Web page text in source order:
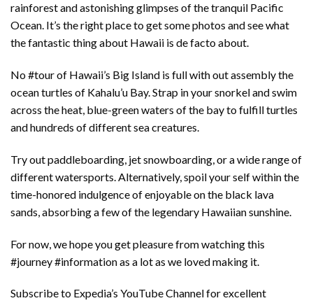
rainforest and astonishing glimpses of the tranquil Pacific
Ocean. It’s the right place to get some photos and see what
the fantastic thing about Hawaii is de facto about.
No #tour of Hawaii’s Big Island is full with out assembly the
ocean turtles of Kahalu’u Bay. Strap in your snorkel and swim
across the heat, blue-green waters of the bay to fulfill turtles
and hundreds of different sea creatures.
Try out paddleboarding, jet snowboarding, or a wide range of
different watersports. Alternatively, spoil your self within the
time-honored indulgence of enjoyable on the black lava
sands, absorbing a few of the legendary Hawaiian sunshine.
For now, we hope you get pleasure from watching this
#journey #information as a lot as we loved making it.
Subscribe to Expedia’s YouTube Channel for excellent